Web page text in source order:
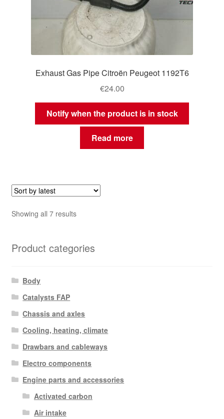
Exhaust Gas Pipe Citroën Peugeot 1192T6
€24.00
Notify when the product is in stock
Read more
Showing all 7 resultsSorted
Product categories
Body
Catalysts FAP
Chassis and axles
Cooling, heating, climate
Drawbars and cableways
Electro components
Engine parts and accessories
Activated carbon
Air intake